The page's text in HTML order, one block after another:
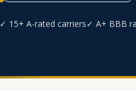
✓ 15+ A-rated carriers✓ A+ BBB